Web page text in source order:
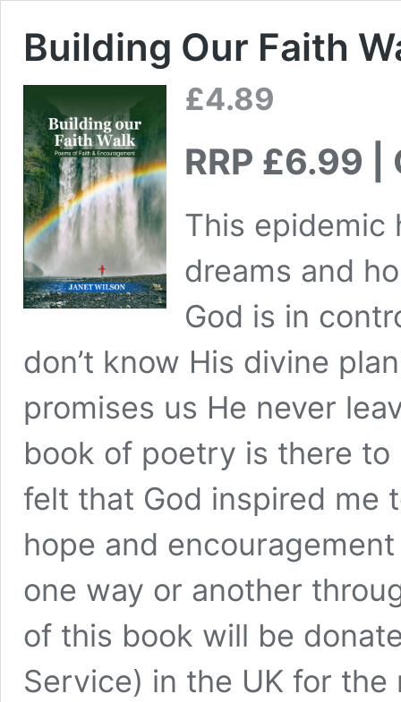
Building Our Faith
£4.89
RRP £6.99
This epidemic
dreams and
God is in
don’t know His divine
promises us He never
book of poetry is there
felt that God inspired me
hope and
one way or another
of this book will be
Service) in the UK for